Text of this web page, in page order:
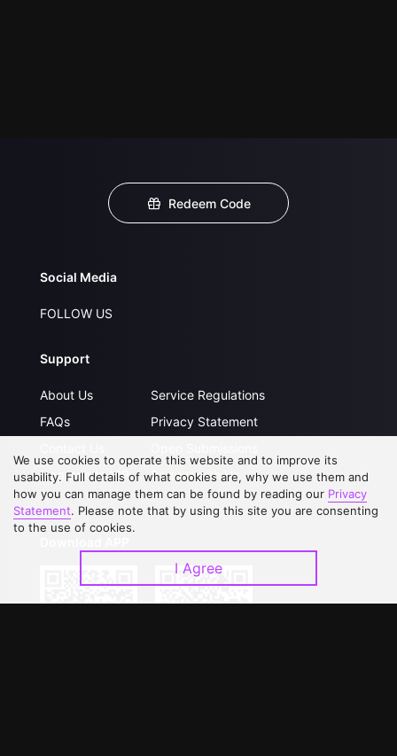
Redeem Code
Social Media
FOLLOW US
Support
About Us
FAQs
Upgrade to VIP
Service Regulations
Privacy Statement
Partner with Us
We use cookies to operate this website and to improve its
usability. Full details of what cookies are, why we use them and
how you can manage them can be found by reading our Privacy
Statement. Please note that by using this site you are consenting
to the use of cookies.
I Agree